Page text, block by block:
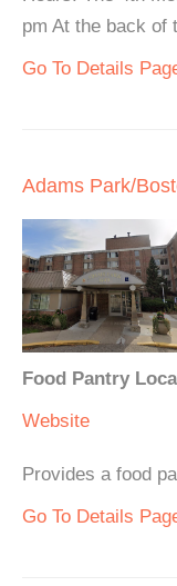
pm At the back of
Go To Details
Adams Park/
Food Pantry
Website
Provides a food
Go To Details